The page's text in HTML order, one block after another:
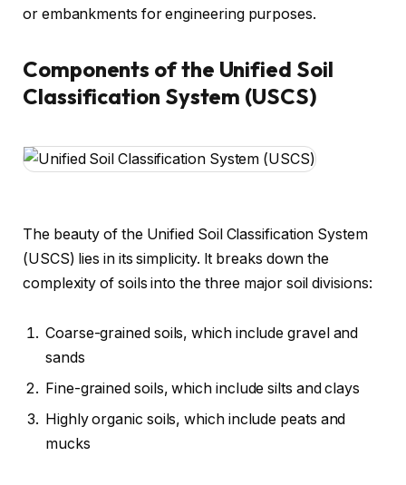
or embankments for engineering purposes.
Components of the Unified Soil
Classification System (USCS)
The beauty of the Unified Soil Classification System
(USCS) lies in its simplicity. It breaks down the
complexity of soils into the three major soil divisions:
Coarse-grained soils, which include gravel and
sands
Fine-grained soils, which include silts and clays
Highly organic soils, which include peats and
mucks